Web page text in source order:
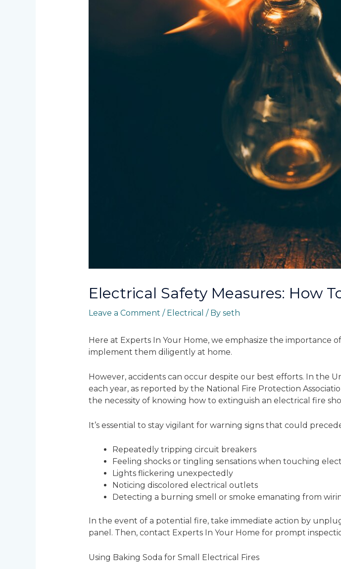
Electrical Safety Measures: How
Leave a Comment / Electrical / By seth
Here at Experts In Your Home, we emphasize the importance
implement them diligently at home.
However, accidents can occur despite our best efforts. In the
each year, as reported by the National Fire Protection
the necessity of knowing how to extinguish an electrical fire
It’s essential to stay vigilant for warning signs that could
Repeatedly tripping circuit breakers
Feeling shocks or tingling sensations when touching
Lights flickering unexpectedly
Noticing discolored electrical outlets
Detecting a burning smell or smoke emanating from
In the event of a potential fire, take immediate action by
panel. Then, contact Experts In Your Home for prompt
Using Baking Soda for Small Electrical Fires